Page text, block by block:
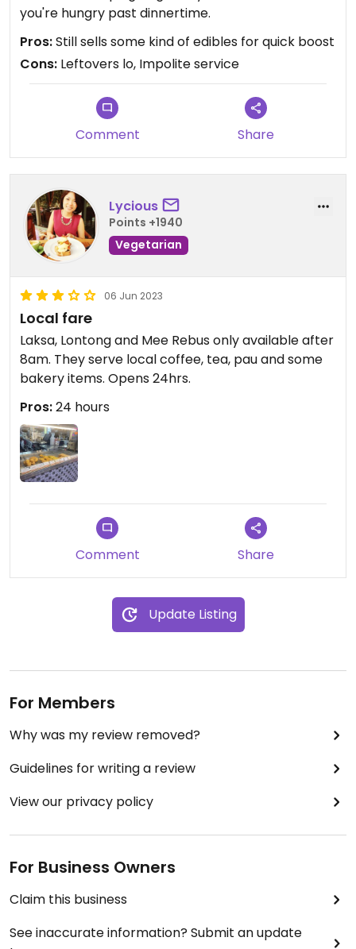
you're hungry past dinnertime.
Pros:Still sells some kind of edibles for quick boost
Cons: Leftovers lo, Impolite service
Comment Share
Lycious
Points +1940
Vegetarian
06 Jun 2023
Local fare
Laksa, Lontong and Mee Rebus only available after
8am. They serve local coffee, tea, pau and some
bakery items. Opens 24hrs.
Pros:24 hours
Comment Share
Update Listing
For Members
Why was my review removed?
Guidelines for writing a review
View our privacy policy
For Business Owners
Claim this business
See inaccurate information? Submit an update